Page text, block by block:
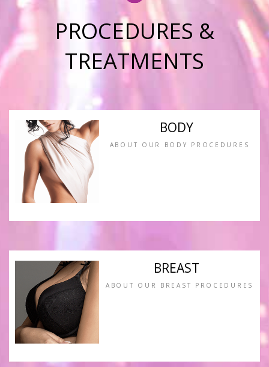
PROCEDURES &
TREATMENTS
BODY
ABOUT OUR BODY PROCEDURES
BREAST
ABOUT OUR BREAST PROCEDURES